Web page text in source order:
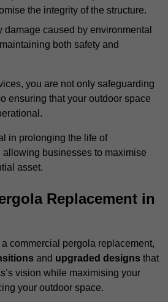
the integrity of the structure.
damage caused by environmental
both safety and
you are not only safeguarding
ensuring that your outdoor space
in prolonging the life of
allowing businesses to maximise
asset.
Replacement in
commercial pergola replacement,
and upgraded designs that
vision while maximising your
your outdoor space.